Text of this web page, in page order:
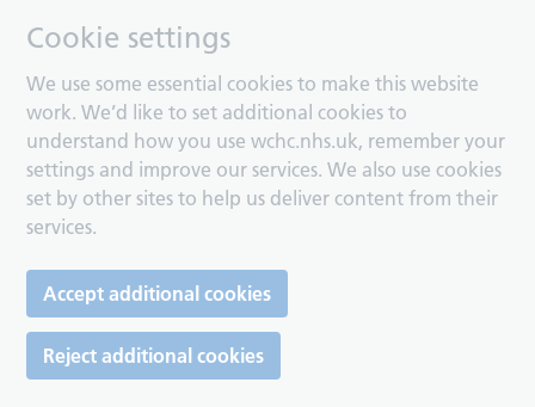
Cookie settings
We use some essential cookies to make this website
work. We’d like to set additional cookies to
understand how you use wchc.nhs.uk, remember your
settings and improve our services. We also use cookies
set by other sites to help us deliver content from their
services.
Accept additional cookies
Reject additional cookies